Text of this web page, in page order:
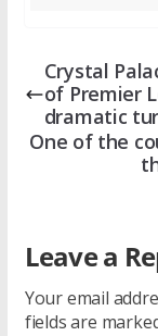
Crystal
of Premier
dramatic
One of the
Leave a
Your email
fields are